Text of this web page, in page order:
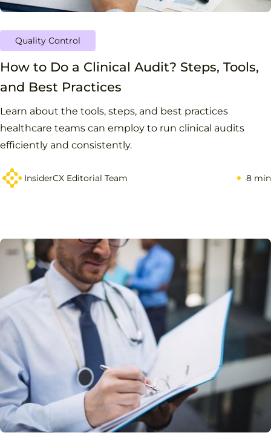
Quality Control
How to Do a Clinical Audit? Steps, Tools,
and Best Practices
Learn about the tools, steps, and best practices
healthcare teams can employ to run clinical audits
efficiently and consistently.
InsiderCX Editorial Team 8 min